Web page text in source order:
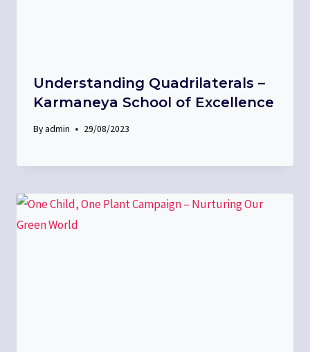
Understanding Quadrilaterals –
Karmaneya School of Excellence
Byadmin 29/08/2023